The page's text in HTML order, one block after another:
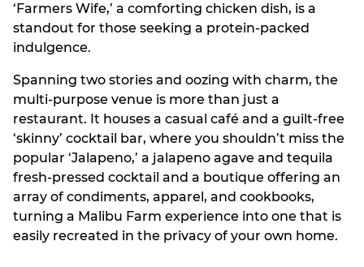
‘Farmers Wife,’ a comforting chicken dish, is a
standout for those seeking a protein-packed
indulgence.
Spanning two stories and oozing with charm, the
multi-purpose venue is more than just a
restaurant. It houses a casual café and a guilt-free
‘skinny’ cocktail bar, where you shouldn’t miss the
popular ‘Jalapeno,’ a jalapeno agave and tequila
fresh-pressed cocktail and a boutique offering an
array of condiments, apparel, and cookbooks,
turning a Malibu Farm experience into one that is
easily recreated in the privacy of your own home.